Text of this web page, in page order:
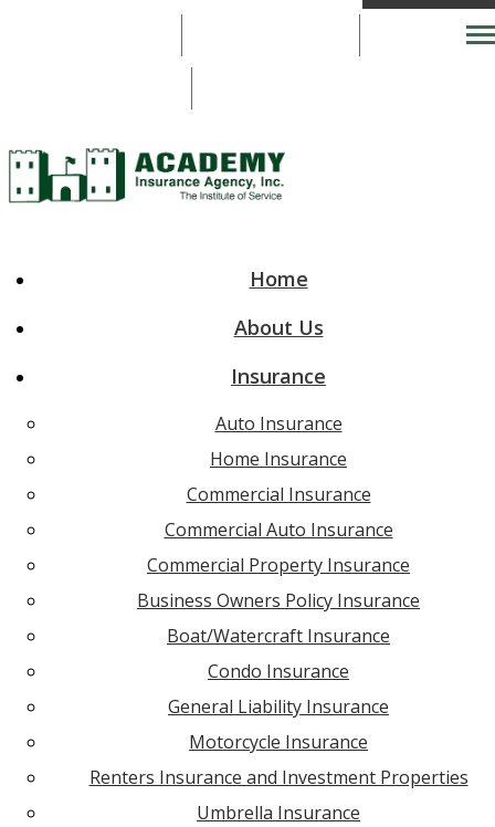
Home
About Us
Insurance
Auto Insurance
Home Insurance
Commercial Insurance
Commercial Auto Insurance
Commercial Property Insurance
Business Owners Policy Insurance
Boat/Watercraft Insurance
Condo Insurance
General Liability Insurance
Motorcycle Insurance
Renters Insurance and Investment Properties
Umbrella Insurance